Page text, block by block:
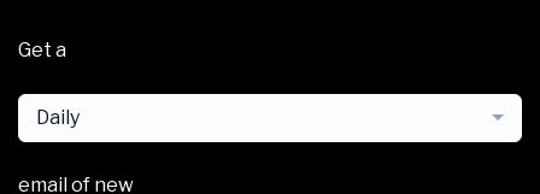
Get a
Daily
email of new